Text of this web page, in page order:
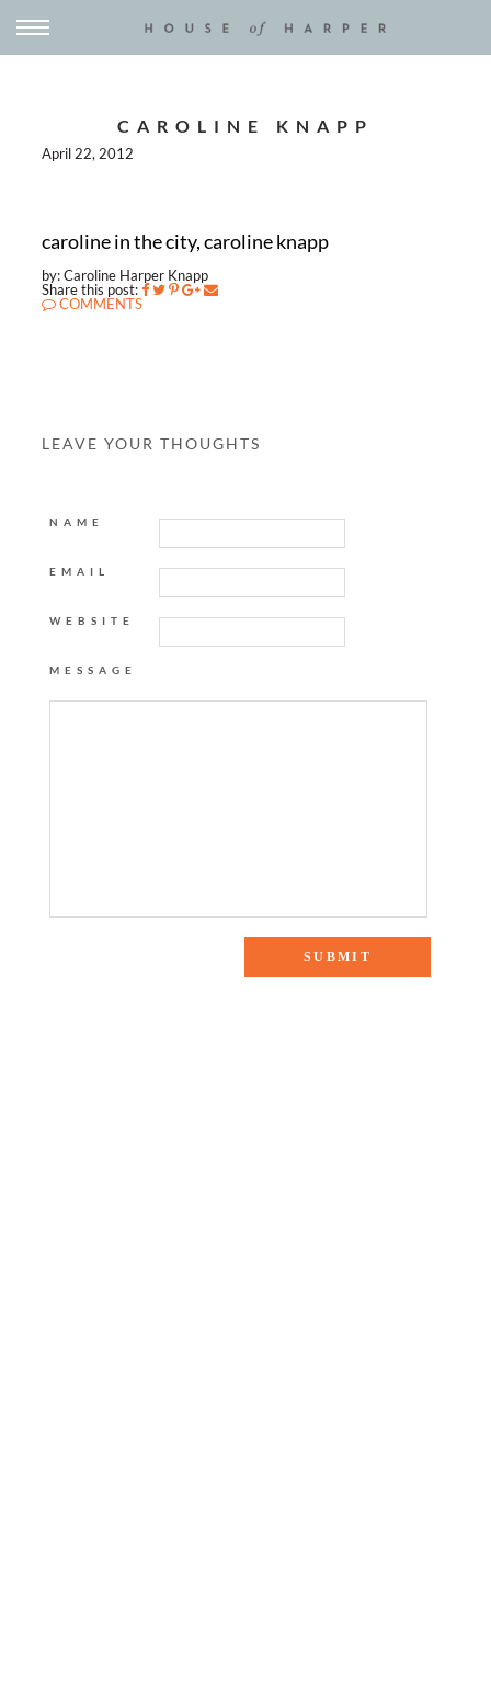
CAROLINE KNAPP
April 22, 2012
caroline in the city, caroline knapp
by: Caroline Harper Knapp
Share this post:
COMMENTS
LEAVE YOUR THOUGHTS
NAME
EMAIL
WEBSITE
MESSAGE